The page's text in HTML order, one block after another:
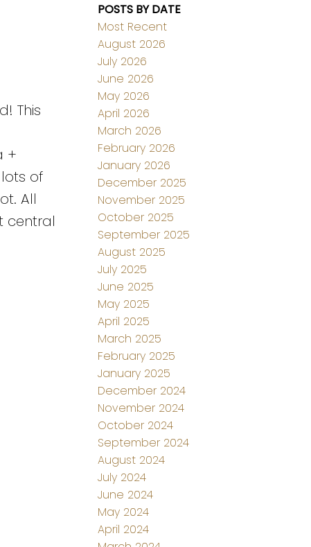
This
+
of
All
central
POSTS BY DATE
Most Recent
August 2026
July 2026
June 2026
May 2026
April 2026
March 2026
February 2026
January 2026
December 2025
November 2025
October 2025
September 2025
August 2025
July 2025
June 2025
May 2025
April 2025
March 2025
February 2025
January 2025
December 2024
November 2024
October 2024
September 2024
August 2024
July 2024
June 2024
May 2024
April 2024